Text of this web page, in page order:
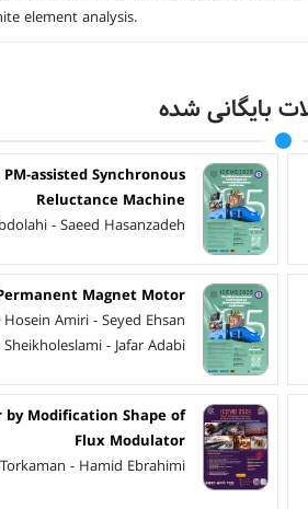
element analysis.
بایگانی شده
assisted Synchronous
Reluctance Machine
- Saeed Hasanzadeh
Magnet Motor
Amiri - Seyed Ehsan
- Jafar Adabi
Modification Shape of
Flux Modulator
- Hamid Ebrahimi